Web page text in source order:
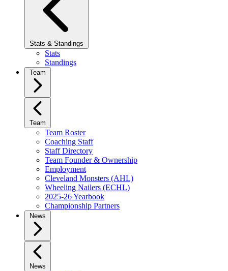
Stats & Standings
Stats
Standings
Team
Team
Team Roster
Coaching Staff
Staff Directory
Team Founder & Ownership
Employment
Cleveland Monsters (AHL)
Wheeling Nailers (ECHL)
2025-26 Yearbook
Championship Partners
News
News